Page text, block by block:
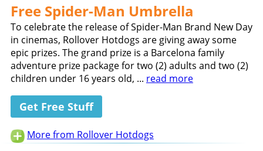
Free Spider-Man Umbrella
To celebrate the release of Spider-Man Brand New Day
in cinemas, Rollover Hotdogs are giving away some
epic prizes. The grand prize is a Barcelona family
adventure prize package for two (2) adults and two (2)
children under 16 years old, ... read more
Get Free Stuff
More from Rollover Hotdogs